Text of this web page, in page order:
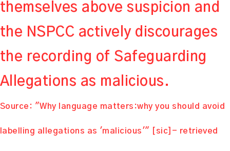
themselves above suspicion and
the NSPCC actively discourages
the recording of Safeguarding
Allegations as malicious.
Source: "Why language matters:why you should avoid
labelling allegations as 'malicious'" [sic]- retrieved